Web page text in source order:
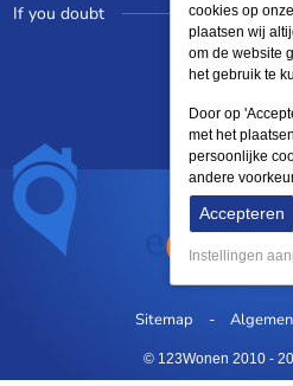
If you doubt
Sitemap
© 123Wonen 2010 -
cookies op
plaatsen wij
om de website
het gebruik te
Door op
met het
persoonlijke
andere
Accepteren
Instellingen